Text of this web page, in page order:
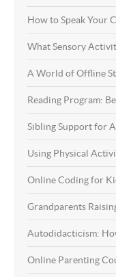
How to Speak Your
What Sensory
A World of Offline
Reading Program:
Sibling Support for
Using Physical
Online Coding for
Grandparents
Autodidacticism:
Online Parenting